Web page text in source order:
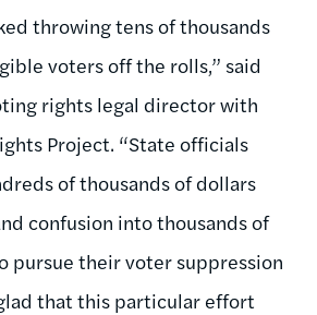
throwing tens of thousands
voters off the rolls,” said
rights legal director with
Project. “State officials
of thousands of dollars
confusion into thousands of
pursue their voter suppression
that this particular effort